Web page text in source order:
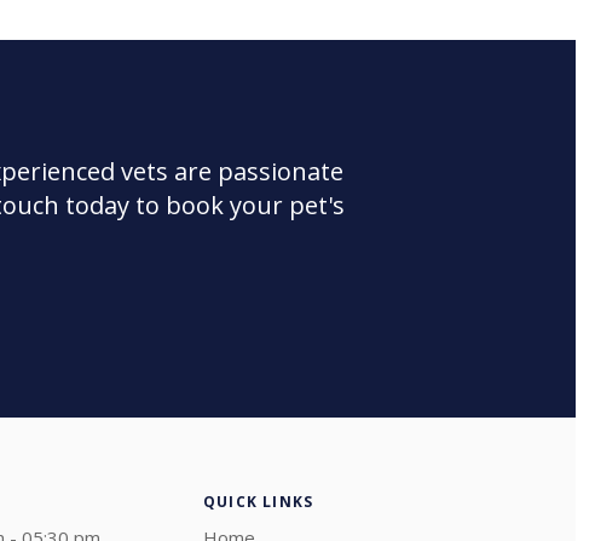
vets are passionate
today to book your pet's
QUICK LINKS